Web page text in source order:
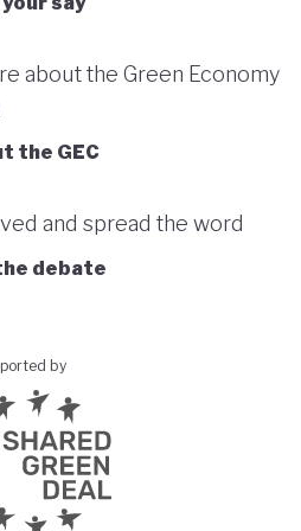
greener, more sustainable
deeply interconnected
renewed violence.
about the Green Economy
the GEC
and spread the word
debate
by